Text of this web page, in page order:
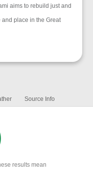
aims to rebuild just and
place in the Great
Source Info
results mean